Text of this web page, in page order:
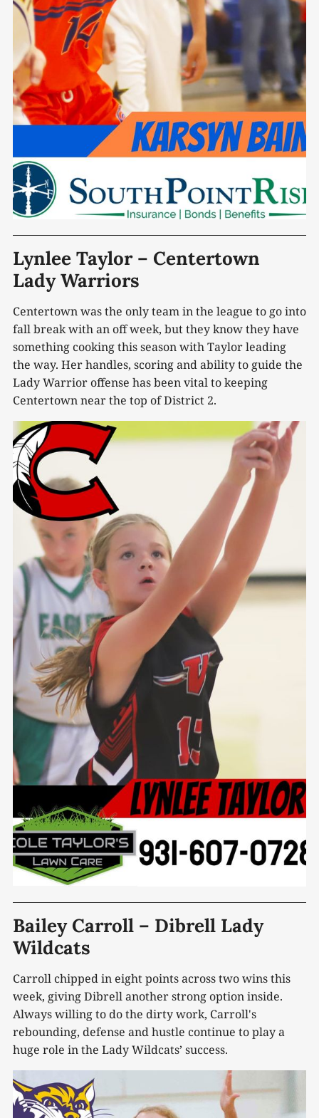
Lynlee Taylor – Centertown
Lady Warriors
Centertown was the only team in the league to go into
fall break with an off week, but they know they have
something cooking this season with Taylor leading
the way. Her handles, scoring and ability to guide the
Lady Warrior offense has been vital to keeping
Centertown near the top of District 2.
Bailey Carroll – Dibrell Lady
Wildcats
Carroll chipped in eight points across two wins this
week, giving Dibrell another strong option inside.
Always willing to do the dirty work, Carroll's
rebounding, defense and hustle continue to play a
huge role in the Lady Wildcats’ success.